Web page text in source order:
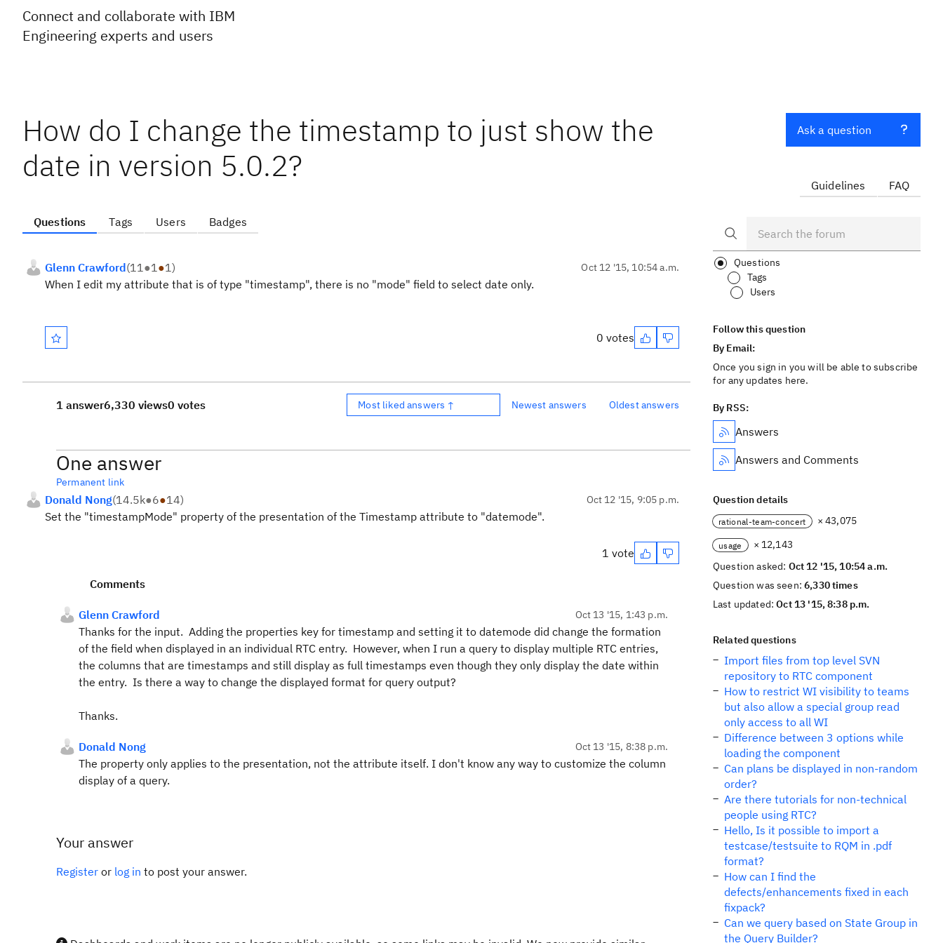
Connect and collaborate with IBM
Engineering experts and users
How do I change the timestamp to just show the
date in version 5.0.2?
Questions Tags Users Badges
Glenn Crawford(11●1●1) Oct 12 '15, 10:54 a.m.
When I edit my attribute that is of type "timestamp", there is no "mode" field to select date only.
0 votes
1 answer6,330 views0 votes Most liked answers ↑ Newest answers Oldest answers
One answer
Permanent link
Donald Nong(14.5k●6●14) Oct 12 '15, 9:05 p.m.
Set the "timestampMode" property of the presentation of the Timestamp attribute to "datemode".
1 vote
Comments
Glenn Crawford Oct 13 '15, 1:43 p.m.
Thanks for the input. Adding the properties key for timestamp and setting it to datemode did change the formation
of the field when displayed in an individual RTC entry. However, when I run a query to display multiple RTC entries,
the columns that are timestamps and still display as full timestamps even though they only display the date within
the entry. Is there a way to change the displayed format for query output?
Thanks.
Donald Nong Oct 13 '15, 8:38 p.m.
The property only applies to the presentation, not the attribute itself. I don't know any way to customize the column
display of a query.
Your answer
Register or log in to post your answer.
Ask a question
Guidelines FAQ
Questions
Tags
Users
Follow this question
By Email:
Once you sign in you will be able to subscribe
for any updates here.
By RSS:
Answers
Answers and Comments
Question details
rational-team-concert × 43,075
usage
× 12,143
Question asked: Oct 12 '15, 10:54 a.m.
Question was seen:6,330 times
Last updated:Oct 13 '15, 8:38 p.m.
Related questions
Import files from top level SVN
repository to RTC component
How to restrict WI visibility to teams
but also allow a special group read
only access to all WI
Difference between 3 options while
loading the component
Can plans be displayed in non-random
order?
Are there tutorials for non-technical
people using RTC?
Hello, Is it possible to import a
testcase/testsuite to RQM in .pdf
format?
How can I find the
defects/enhancements fixed in each
fixpack?
Can we query based on State Group in
the Query Builder?